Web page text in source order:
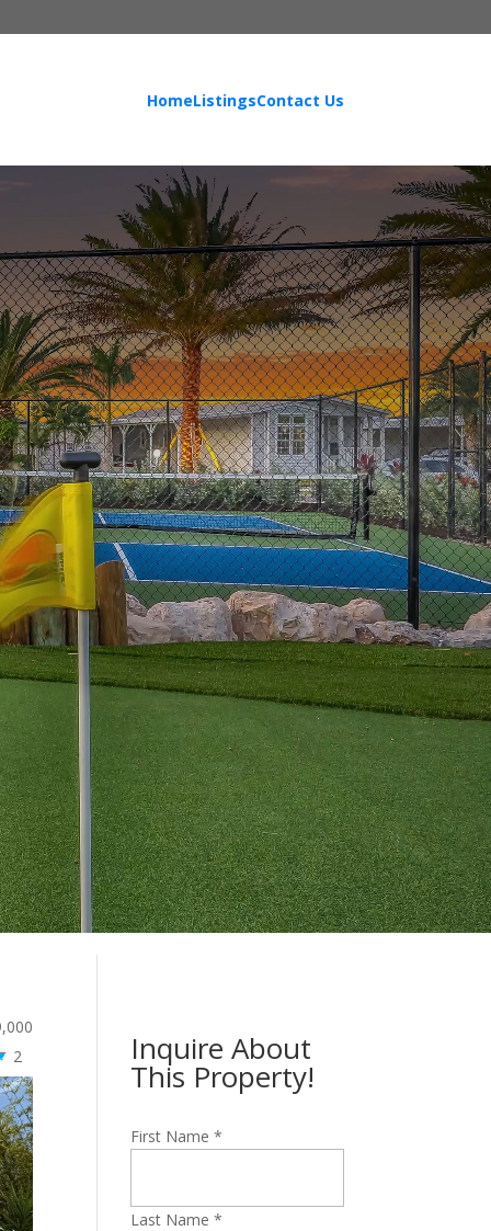
HomeListingsContact Us
2 Inquire About
This Property!
First Name*
Last Name*